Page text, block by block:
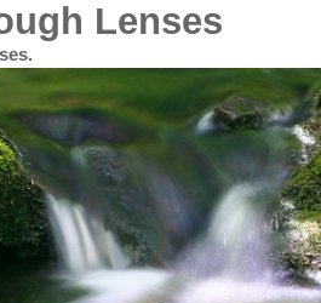
Lenses